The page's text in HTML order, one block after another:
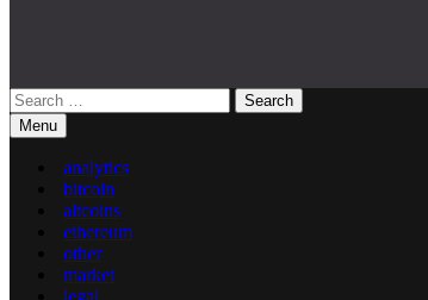
Crypto World United: Latest News & Insights on Crypto
Search
for:Menu
analytics
bitcoin
altcoins
ethereum
other
market
legal